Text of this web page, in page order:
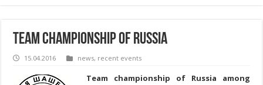
Team championship of Russia
15.04.2016 news, recent events
Team championship of Russia among